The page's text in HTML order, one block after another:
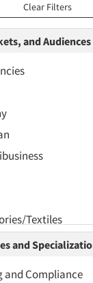
Clear Filters
and Audiences
Textiles
and
and Compliance